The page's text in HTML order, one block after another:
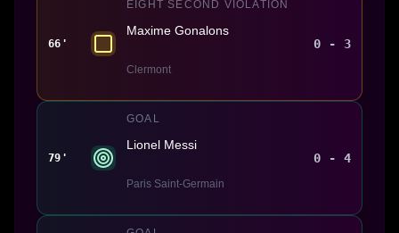
66'
EIGHT SECOND VIOLATION
Maxime Gonalons
Clermont
0 - 3
79'
GOAL
Lionel Messi
Paris Saint-Germain
0 - 4